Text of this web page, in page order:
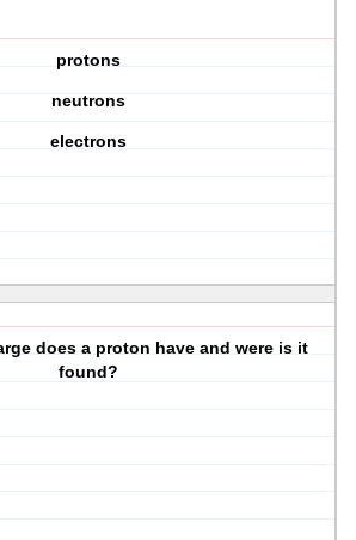
protons
neutrons
electrons
does a proton have and were is it
found?